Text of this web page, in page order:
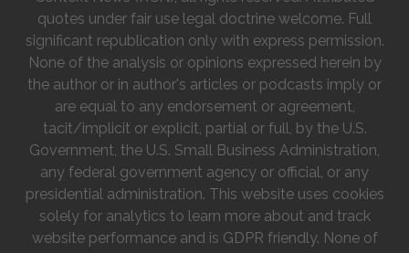
quotes under fair use legal doctrine welcome. Full
significant republication only with express permission.
None of the analysis or opinions expressed herein by
the author or in author's articles or podcasts imply or
are equal to any endorsement or agreement,
tacit/implicit or explicit, partial or full, by the U.S.
Government, the U.S. Small Business Administration,
any federal government agency or official, or any
presidential administration. This website uses cookies
solely for analytics to learn more about and track
website performance and is GDPR friendly. None of